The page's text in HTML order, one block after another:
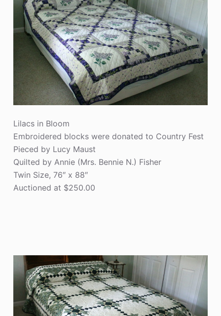
Lilacs in Bloom
Embroidered blocks were donated to Country Fest
Pieced by Lucy Maust
Quilted by Annie (Mrs. Bennie N.) Fisher
Twin Size, 76″ x 88″
Auctioned at $250.00